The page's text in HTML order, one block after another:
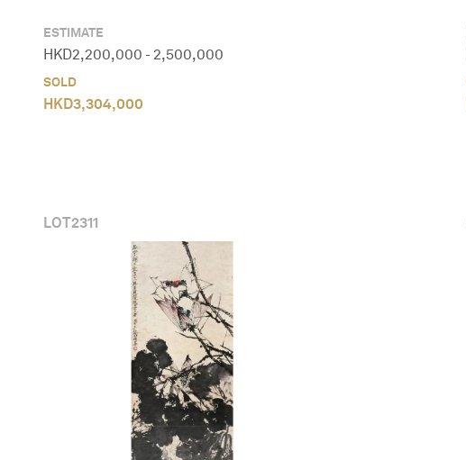
ESTIMATE
HKD2,200,000 - 2,500,000
SOLD
HKD3,304,000
LOT2311